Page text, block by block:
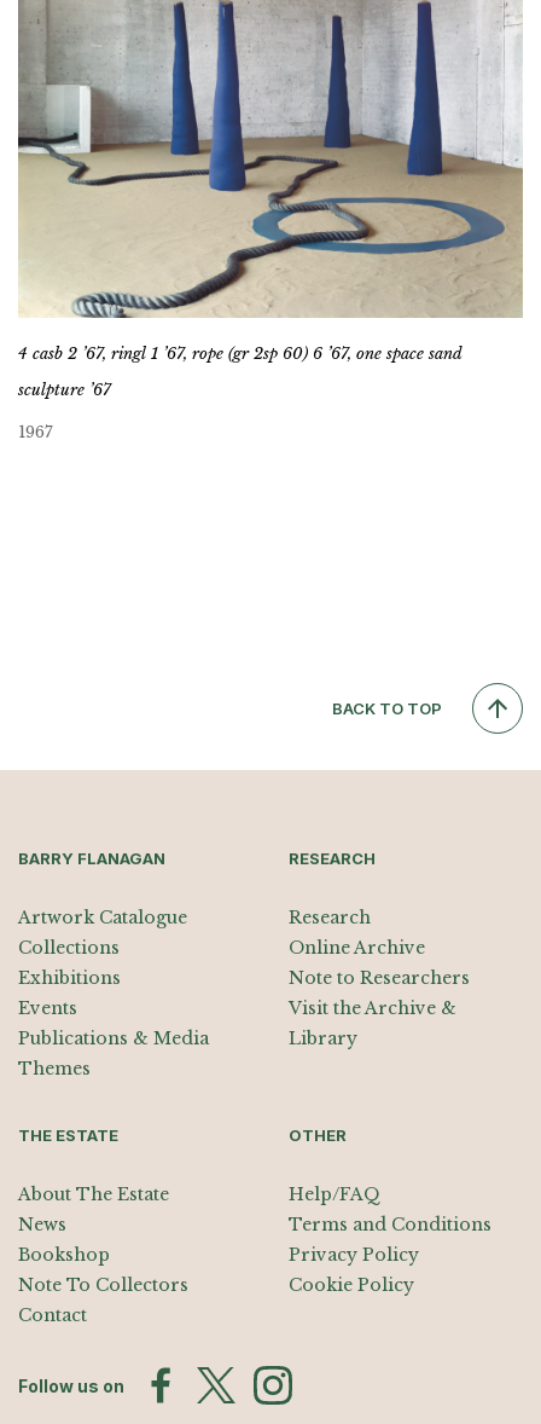
4 casb 2 ’67, ringl 1 ’67, rope (gr 2sp 60) 6 ’67, one space sand
sculpture ’67
1967
BACK TO TOP
BARRY FLANAGAN
Artwork Catalogue
Collections
Exhibitions
Events
Publications & Media
Themes
RESEARCH
Research
Online Archive
Note to Researchers
Visit the Archive &
Library
THE ESTATE
About The Estate
News
Bookshop
Note To Collectors
Contact
OTHER
Help/FAQ
Terms and Conditions
Privacy Policy
Cookie Policy
Follow us on